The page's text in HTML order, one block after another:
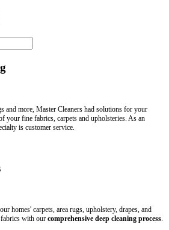
and more, Master Cleaners had solutions for your
your fine fabrics, carpets and upholsteries. As an
is customer service.
homes' carpets, area rugs, upholstery, drapes, and
with our comprehensive deep cleaning process.